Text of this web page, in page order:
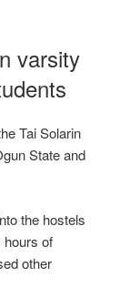
varsity
Tai Solarin
State and
the hostels
hours of
other